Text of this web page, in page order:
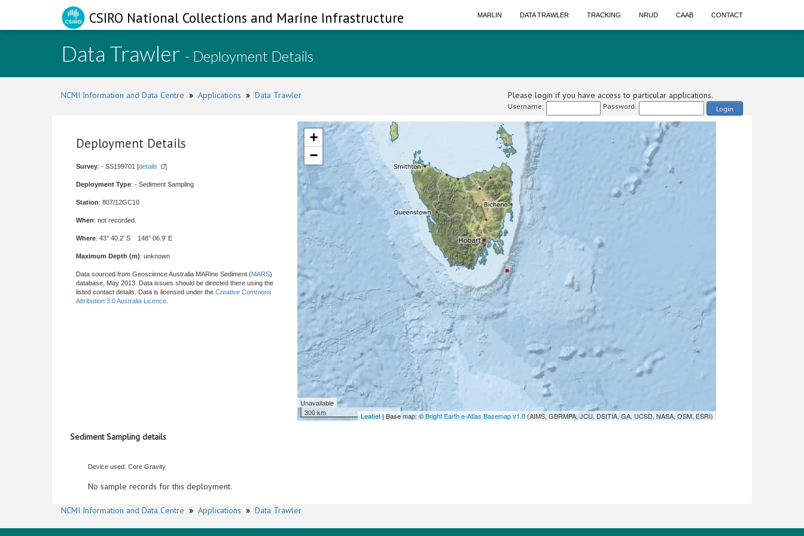
CSIRO National Collections and Marine Infrastructure MARLIN DATA TRAWLER TRACKING NRUD CAAB CONTACT
Data Trawler - Deployment Details
NCMI Information and Data Centre » Applications » Data Trawler Please login if you have access to particular applications.
Username: Password: Login
Deployment Details
Survey: - SS199701 [details ]
Deployment Type: - Sediment Sampling
Station: 807/12GC10
When: not recorded.
Where: 43° 40.2' S 148° 06.9' E
Maximum Depth (m): unknown
Data sourced from Geoscience Australia MARine Sediment (MARS)
database, May 2013. Data issues should be directed there using the
listed contact details. Data is licensed under the Creative Commons
Attribution 3.0 Australia Licence
+
−
Unavailable
300 km
Leaflet| Base map: ©Bright Earth e-Atlas Basemap v1.0 (AIMS, GBRMPA, JCU, DSITIA, GA, UCSD, NASA, OSM, ESRI)
Sediment Sampling details
Device used: Core Gravity
No sample records for this deployment.
NCMI Information and Data Centre » Applications » Data Trawler